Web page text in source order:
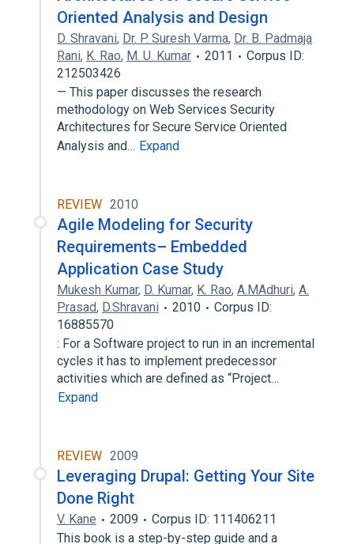
Oriented Analysis and Design
D. Shravani, Dr. P. Suresh Varma, Dr. B. Padmaja
Rani, K. Rao, M. U. Kumar 2011
Corpus ID:
212503426
— This paper discusses the research
methodology on Web Services Security
Architectures for Secure Service Oriented
Analysis and… Expand
REVIEW 2010
Agile Modeling for Security
Requirements– Embedded
Application Case Study
Mukesh Kumar, D. Kumar, K. Rao, A.MAdhuri, A.
Prasad, D.Shravani 2010
Corpus ID:
16885570
: For a Software project to run in an incremental
cycles it has to implement predecessor
activities which are defined as “Project…
Expand
REVIEW 2009
Leveraging Drupal: Getting Your Site
Done Right
V. Kane 2009
Corpus ID: 111406211
This book is a step-by-step guide and a